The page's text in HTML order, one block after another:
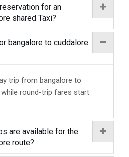
for an
shared Taxi?
bangalore to cuddalore
trip from bangalore to
while round-trip fares start
are available for the
route?